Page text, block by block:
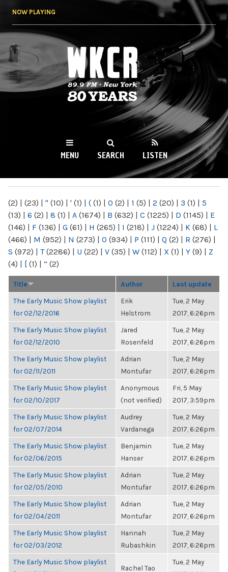
NOW PLAYING
WKCR 89.9FM
NY
MENU SEARCH LISTEN
(2) | (23) | " (10) | ' (1) | ( (1) | 0 (2) | 1 (5) | 2 (20) | 3 (1) | 5
(13) | 6 (2) | 8 (1) | A (1674) | B (632) | C (1225) | D (1145) | E
(146) | F (136) | G (61) | H (265) | I (218) | J (1224) | K (68) | L
(466) | M (952) | N (273) | O (934) | P (111) | Q (2) | R (276) |
S (972) | T(2286) | U (22) | V (35) | W (112) | X (1) | Y (9) | Z
(4) | [ (1) | “ (2)
Title Author Last update
The Early Music Show playlist
for 02/12/2016
Erik
Helstrom
Tue, 2 May
2017, 6:26pm
The Early Music Show playlist
for 02/12/2010
Jared
Rosenfeld
Tue, 2 May
2017, 6:26pm
The Early Music Show playlist
for 02/11/2011
Adrian
Montufar
Tue, 2 May
2017, 6:26pm
The Early Music Show playlist
for 02/10/2017
Anonymous
(not verified)
Fri, 5 May
2017, 3:59pm
The Early Music Show playlist
for 02/07/2014
Audrey
Vardanega
Tue, 2 May
2017, 6:26pm
The Early Music Show playlist
for 02/06/2015
Benjamin
Hanser
Tue, 2 May
2017, 6:26pm
The Early Music Show playlist
for 02/05/2010
Adrian
Montufar
Tue, 2 May
2017, 6:26pm
The Early Music Show playlist
for 02/04/2011
Adrian
Montufar
Tue, 2 May
2017, 6:26pm
The Early Music Show playlist
for 02/03/2012
Hannah
Rubashkin
Tue, 2 May
2017, 6:26pm
The Early Music Show playlist
Rachel Tao
Tue, 2 May